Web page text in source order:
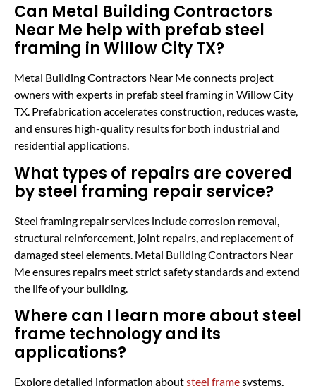
Can Metal Building Contractors
Near Me help with prefab steel
framing in Willow City TX?
Metal Building Contractors Near Me connects project
owners with experts in prefab steel framing in Willow City
TX. Prefabrication accelerates construction, reduces waste,
and ensures high-quality results for both industrial and
residential applications.
What types of repairs are covered
by steel framing repair service?
Steel framing repair services include corrosion removal,
structural reinforcement, joint repairs, and replacement of
damaged steel elements. Metal Building Contractors Near
Me ensures repairs meet strict safety standards and extend
the life of your building.
Where can I learn more about steel
frame technology and its
applications?
Explore detailed information aboutsteel framesystems,